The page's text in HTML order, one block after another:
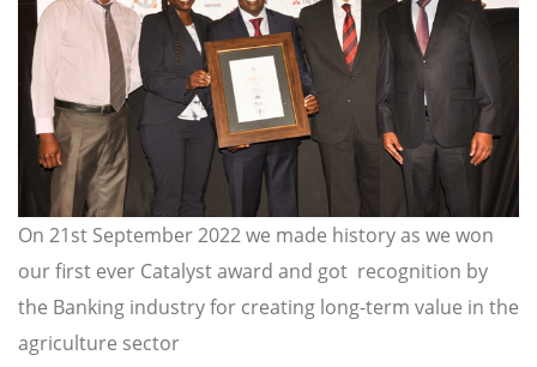
On 21st September 2022 we made history as we won
our first ever Catalyst award and got recognition by
the Banking industry for creating long-term value in the
agriculture sector